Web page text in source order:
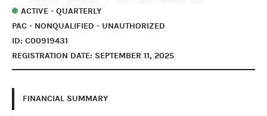
ACTIVE - QUARTERLY
PAC - NONQUALIFIED - UNAUTHORIZED
ID: C00919431
REGISTRATION DATE: SEPTEMBER 11, 2025
FINANCIAL SUMMARY